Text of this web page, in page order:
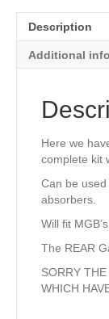
REAR
quantity
Description
Additional
Here we
complete kit
Can be
absorbers.
Will fit
The REAR
SORRY
WHICH